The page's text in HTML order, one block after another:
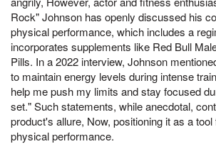
Rock" Johnson has openly discussed his
physical performance, which includes a
incorporates supplements like Red Bull
Pills. In a 2022 interview, Johnson
to maintain energy levels during intense
help me push my limits and stay focused
set." Such statements, while anecdotal,
product's allure, Now, positioning it as a
physical performance.